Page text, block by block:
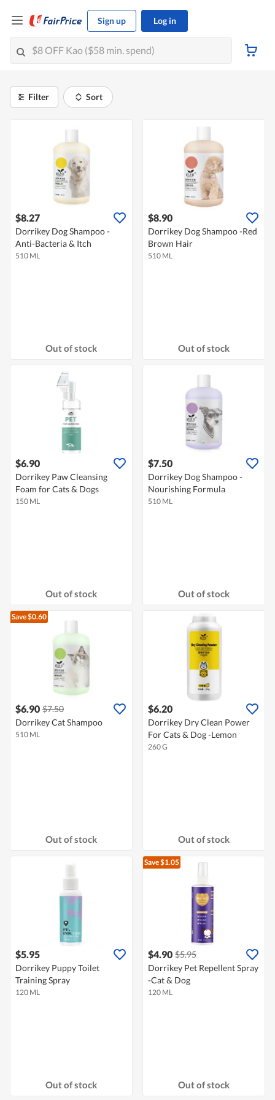
Sign up Log in
Filter Sort
$8.27
Dorrikey Dog Shampoo -
Anti-Bacteria & Itch
510 ML
Out of stock
$8.90
Dorrikey Dog Shampoo -Red
Brown Hair
510 ML
Out of stock
$6.90
Dorrikey Paw Cleansing
Foam for Cats & Dogs
150 ML
Out of stock
$7.50
Dorrikey Dog Shampoo -
Nourishing Formula
510 ML
Out of stock
Save $0.60
$6.90 $7.50
Dorrikey Cat Shampoo
510 ML
Out of stock
$6.20
Dorrikey Dry Clean Power
For Cats & Dog -Lemon
260 G
Out of stock
$5.95
Dorrikey Puppy Toilet
Training Spray
120 ML
Out of stock
Save $1.05
$4.90 $5.95
Dorrikey Pet Repellent Spray
-Cat & Dog
120 ML
Out of stock